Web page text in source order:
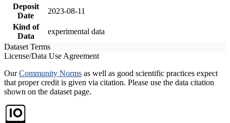
Deposit
Date
2023-08-11
Kind of
Data
experimental data
Dataset Terms
License/Data Use Agreement
OurCommunity Norms as well as good scientific practices expect
that proper credit is given via citation. Please use the data citation
shown on the dataset page.